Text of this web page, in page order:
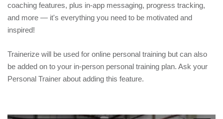
coaching features, plus in-app messaging, progress tracking,
and more — it's everything you need to be motivated and
inspired!
Trainerize will be used for online personal training but can also
be added on to your in-person personal training plan. Ask your
Personal Trainer about adding this feature.